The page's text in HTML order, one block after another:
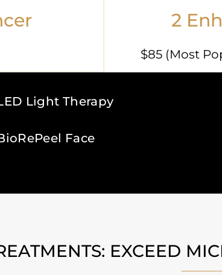
2
$85 (Most
Light Therapy
Face
EXCEED